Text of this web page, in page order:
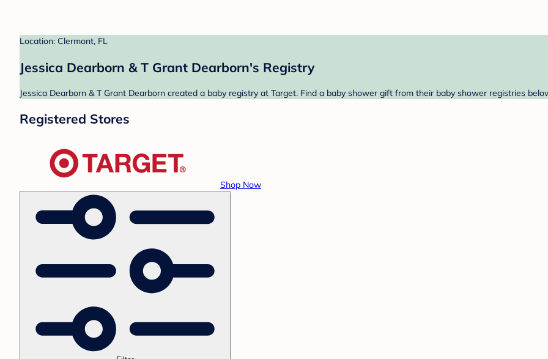
Location: Clermont, FL
Jessica Dearborn & T Grant Dearborn's Registry
Jessica Dearborn & T Grant Dearborn created a baby registry at Target. Find a baby shower gift from their baby shower registries
Registered Stores
Shop Now